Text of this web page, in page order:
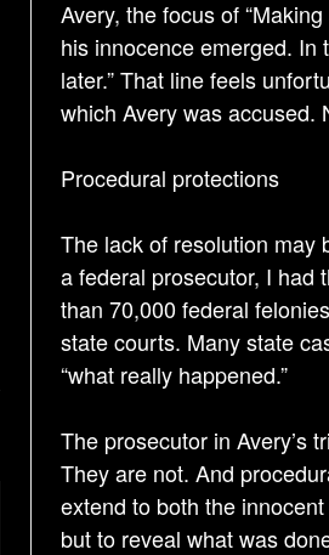
Avery, the focus of
his innocence emerged. In
later.” That line feels
which Avery was accused.
Procedural protections
The lack of resolution may
a federal prosecutor, I had
than 70,000 federal
state courts. Many state
“what really happened.”
The prosecutor in Avery’s
They are not. And
extend to both the
but to reveal what was